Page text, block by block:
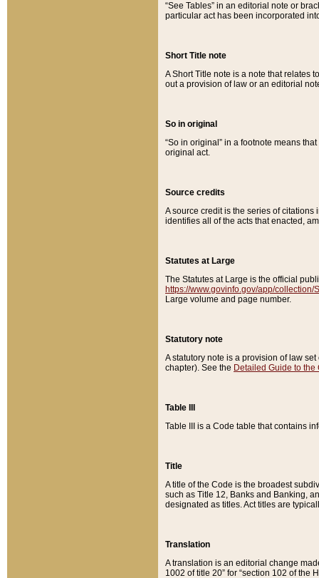
“See Tables” in an editorial note or
particular act has been incorporated
Short Title note
A Short Title note is a note that relates
out a provision of law or an editorial
So in original
“So in original” in a footnote means
original act.
Source credits
A source credit is the series of
identifies all of the acts that enacted,
Statutes at Large
The Statutes at Large is the official
https://www.govinfo.gov/app/collection/
Large volume and page number.
Statutory note
A statutory note is a provision of law
chapter). See the Detailed Guide to the
Table III
Table III is a Code table that contains
Title
A title of the Code is the broadest
such as Title 12, Banks and Banking,
designated as titles. Act titles are
Translation
A translation is an editorial change
1002 of title 20” for “section 102 of the